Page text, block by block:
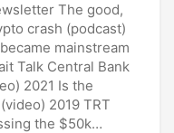
The good,
crash (podcast)
mainstream
Talk Central Bank
2021 Is the
2019 TRT
the $50k